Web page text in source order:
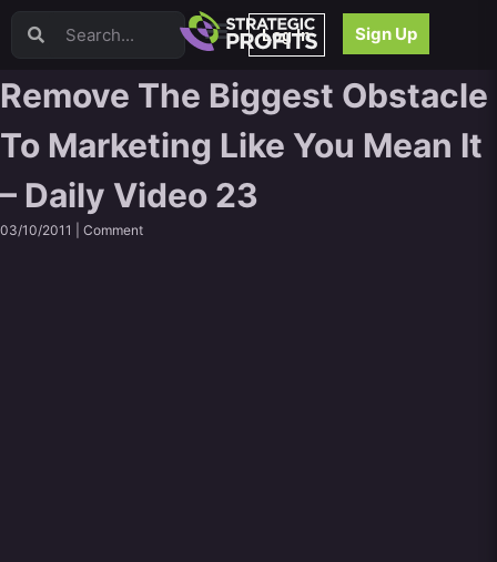
Log In Sign Up
Video Sales Letters (VSLs)
Webinars
Content Strategy
Product Development
Email
Content Repurposing
Remove The Biggest Obstacle
To Marketing Like You Mean It
– Daily Video 23
03/10/2011 | Comment